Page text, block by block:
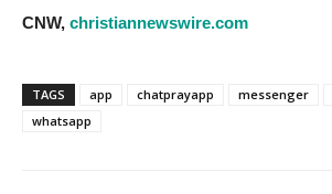
CNW, christiannewswire.com
TAGS app chatprayapp messenger
whatsapp